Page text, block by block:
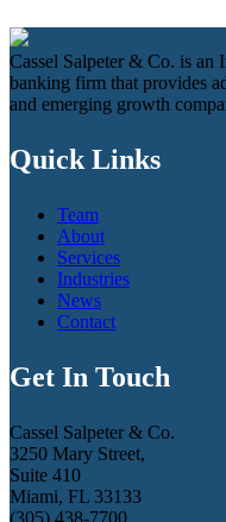
Cassel Salpeter & Co. is an
banking firm that provides
and emerging growth
Quick Links
Team
About
Services
Industries
News
Contact
Get In Touch
Cassel Salpeter & Co.
3250 Mary Street,
Suite 410
Miami, FL 33133